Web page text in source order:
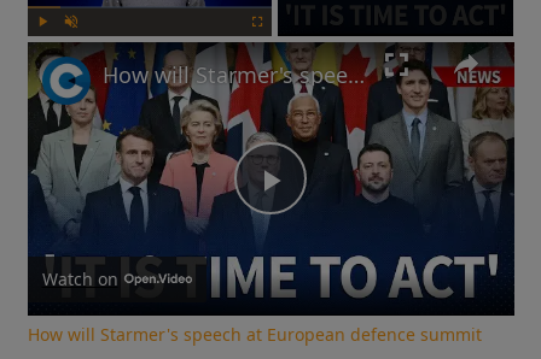
Play Unmute Fullscreen
Play
Video
How will Starmer's speech at European defence summit impact Russia-Ukraine war?
Watch on
How will Starmer's speech at European defence summit